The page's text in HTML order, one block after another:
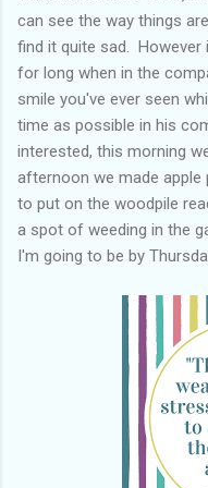
can see the way things
find it quite sad.
for long when in the
smile you've ever seen
time as possible in his
interested, this morning
afternoon we made
to put on the woodpile
a spot of weeding in the
I'm going to be by